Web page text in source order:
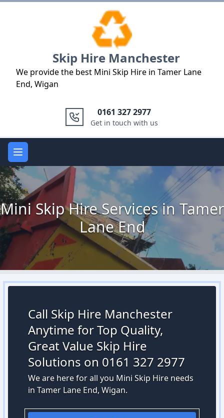
Skip Hire Manchester
We provide the best Mini Skip Hire in Tamer Lane
End, Wigan
0161 327 2977
Get in touch with us
Open main menu
Mini Skip Hire Services in Tamer
Lane End
Call Skip Hire Manchester
Anytime for Top Quality,
Great Value Skip Hire
Solutions on 0161 327 2977
We are here for all you Mini Skip Hire needs
in Tamer Lane End, Wigan.